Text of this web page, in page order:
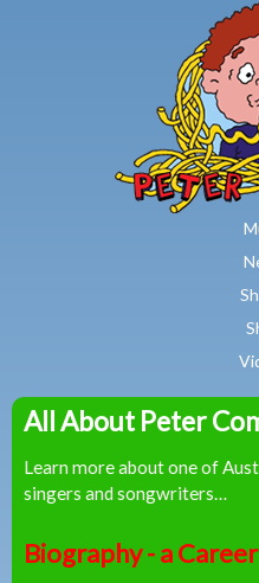
Skip to main
All About Peter
Learn more about one of
singers and songwriters…
Biography - a